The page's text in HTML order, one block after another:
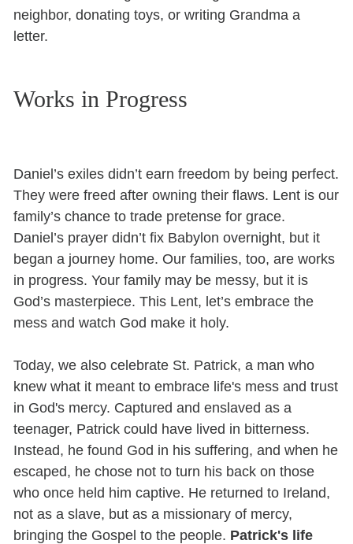
neighbor, donating toys, or writing Grandma a
letter.
Works in Progress
Daniel’s exiles didn’t earn freedom by being perfect.
They were freed after owning their flaws. Lent is our
family’s chance to trade pretense for grace.
Daniel’s prayer didn’t fix Babylon overnight, but it
began a journey home. Our families, too, are works
in progress. Your family may be messy, but it is
God’s masterpiece. This Lent, let’s embrace the
mess and watch God make it holy.
Today, we also celebrate St. Patrick, a man who
knew what it meant to embrace life's mess and trust
in God's mercy. Captured and enslaved as a
teenager, Patrick could have lived in bitterness.
Instead, he found God in his suffering, and when he
escaped, he chose not to turn his back on those
who once held him captive. He returned to Ireland,
not as a slave, but as a missionary of mercy,
bringing the Gospel to the people. Patrick's life